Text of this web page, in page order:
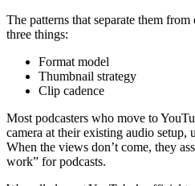
The patterns that separate them
three things:
Format model
Thumbnail strategy
Clip cadence
Most podcasters who move to
camera at their existing audio setup,
When the views don’t come, they
work” for podcasts.